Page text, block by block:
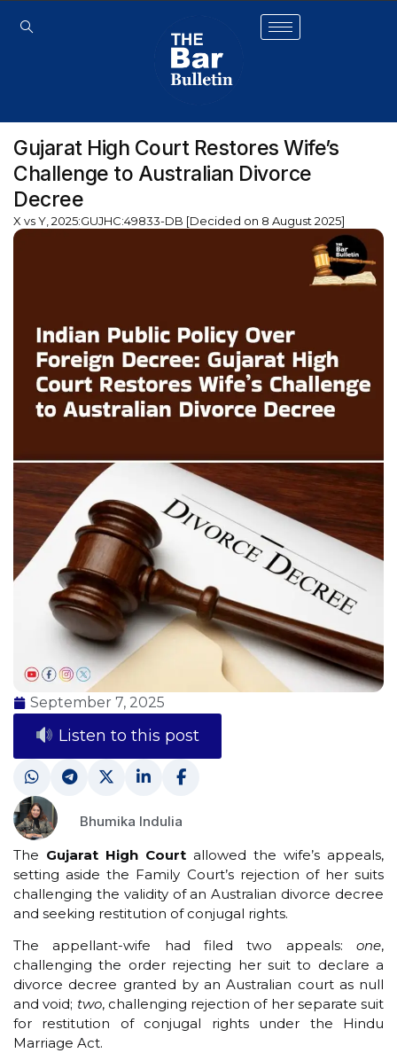
Gujarat High Court Restores Wife’s
Challenge to Australian Divorce
Decree
X vs Y, 2025:GUJHC:49833-DB [Decided on 8 August 2025]
September 7, 2025
Listen to this post
Bhumika Indulia
The Gujarat High Court allowed the wife’s appeals,
setting aside the Family Court’s rejection of her suits
challenging the validity of an Australian divorce decree
and seeking restitution of conjugal rights.
The appellant-wife had filed two appeals: one,
challenging the order rejecting her suit to declare a
divorce decree granted by an Australian court as null
and void; two, challenging rejection of her separate suit
for restitution of conjugal rights under the Hindu
Marriage Act.